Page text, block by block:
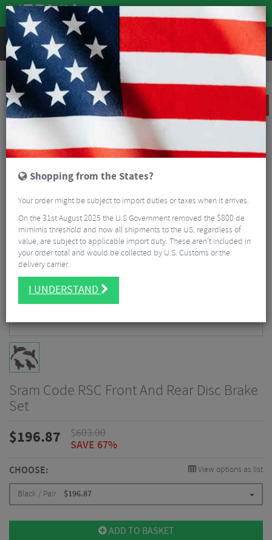
REVIEWS
Road & MTB Components Bicycle Braking
Sram Code RSC Front And Rear Disc Brake Set
Sram Code RSC Front And Rear Disc Brake
Set
$196.87 $603.00
SAVE 67%
CHOOSE: View options as list
Black / Pair $196.87
ADD TO BASKET
Shopping from the States?
Your order might be subject to import duties or taxes when it arrives.
On the 31st August 2025 the U.S Government removed the $800 de
mimimis threshold and now all shipments to the US, regardless of
value, are subject to applicable import duty. These aren’t included in
your order total and would be collected by U.S. Customs or the
delivery carrier.
I UNDERSTAND